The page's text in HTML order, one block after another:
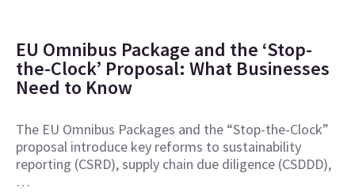
EU Omnibus Package and the ‘Stop-
the-Clock’ Proposal: What Businesses
Need to Know
The EU Omnibus Packages and the “Stop-the-Clock”
proposal introduce key reforms to sustainability
reporting (CSRD), supply chain due diligence (CSDDD),
…